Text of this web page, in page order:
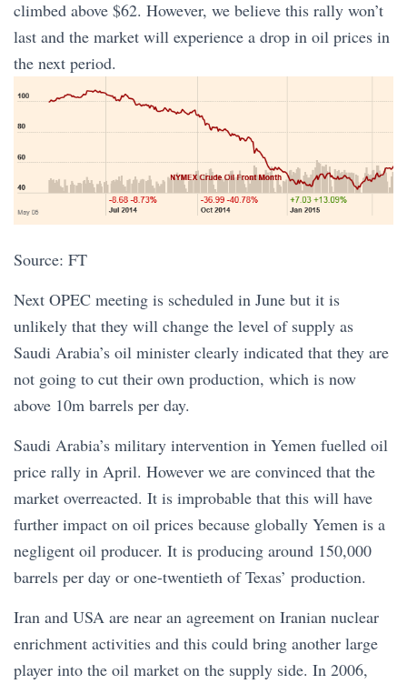
climbed above $62. However, we believe this rally won’t
last and the market will experience a drop in oil prices in
the next period.
Source: FT
Next OPEC meeting is scheduled in June but it is
unlikely that they will change the level of supply as
Saudi Arabia’s oil minister clearly indicated that they are
not going to cut their own production, which is now
above 10m barrels per day.
Saudi Arabia’s military intervention in Yemen fuelled oil
price rally in April. However we are convinced that the
market overreacted. It is improbable that this will have
further impact on oil prices because globally Yemen is a
negligent oil producer. It is producing around 150,000
barrels per day or one-twentieth of Texas’ production.
Iran and USA are near an agreement on Iranian nuclear
enrichment activities and this could bring another large
player into the oil market on the supply side. In 2006,